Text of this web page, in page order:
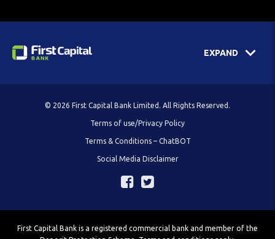
EXPAND
© 2026 First Capital Bank Limited. All Rights Reserved.
Terms of use/Privacy Policy
Terms & Conditions – ChatBOT
Social Media Disclaimer
First Capital Bank is a registered commercial bank and member of the